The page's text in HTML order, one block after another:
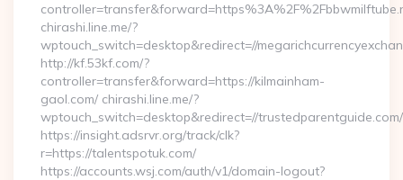
chirashi.line.me/?
wptouch_switch=desktop&redirect=//
http://kf.53kf.com/?
controller=transfer&forward=https://kilmainham-
gaol.com/ chirashi.line.me/?
wptouch_switch=desktop&redirect=//trustedparentguide.com/
https://insight.adsrvr.org/track/clk?
r=https://talentspotuk.com/
https://accounts.wsj.com/auth/v1/domain-logout?